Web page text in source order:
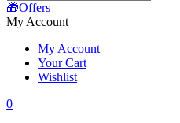
🎁Offers
My Account
My Account
Your Cart
Wishlist
0